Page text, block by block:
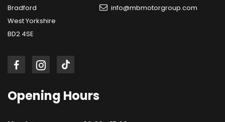
Bradford
West Yorkshire
BD2 4SE
info@mbmotorgroup.com
Opening Hours